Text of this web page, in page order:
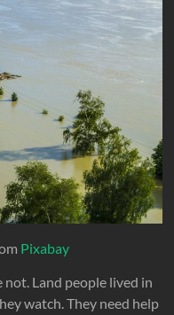
Pixabay
Land people lived in
watch. They need help